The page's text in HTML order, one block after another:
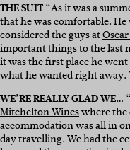
THE SUIT“As it was a
that he was comfortable.
considered the guys at
important things to the last
it was the first place he
what he wanted right away.
WE’RE REALLY GLAD WE…
Mitchelton Wineswhere the
accommodation was all in
day travelling. We had the